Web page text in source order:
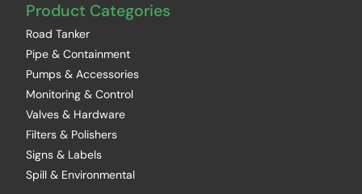
Product Categories
Road Tanker
Pipe & Containment
Pumps & Accessories
Monitoring & Control
Valves & Hardware
Filters & Polishers
Signs & Labels
Spill & Environmental